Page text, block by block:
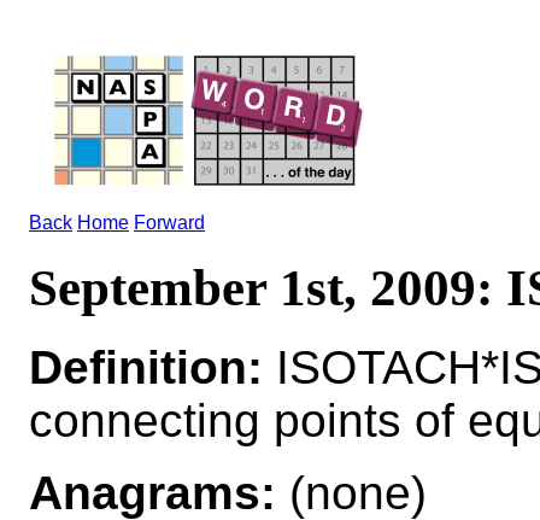
Back Home Forward
September 1st, 2009:
Definition:
connecting points of
Anagrams: (none)